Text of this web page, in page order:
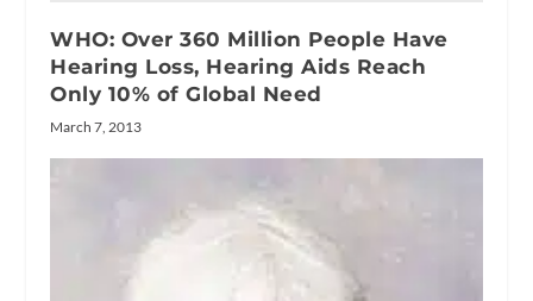
WHO: Over 360 Million People Have
Hearing Loss, Hearing Aids Reach
Only 10% of Global Need
March 7, 2013